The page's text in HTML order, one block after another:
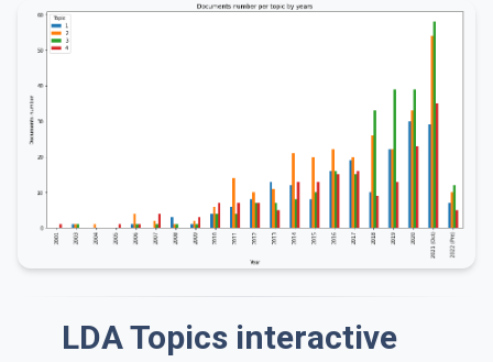
LDA Topics interactive